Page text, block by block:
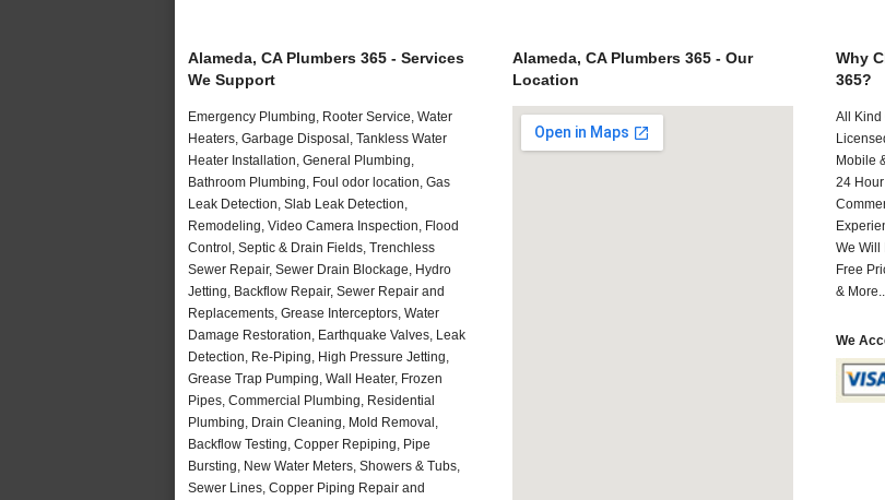
Alameda, CA Plumbers 365 - Services
We Support
Emergency Plumbing, Rooter Service, Water
Heaters, Garbage Disposal, Tankless Water
Heater Installation, General Plumbing,
Bathroom Plumbing, Foul odor location, Gas
Leak Detection, Slab Leak Detection,
Remodeling, Video Camera Inspection, Flood
Control, Septic & Drain Fields, Trenchless
Sewer Repair, Sewer Drain Blockage, Hydro
Jetting, Backflow Repair, Sewer Repair and
Replacements, Grease Interceptors, Water
Damage Restoration, Earthquake Valves, Leak
Detection, Re-Piping, High Pressure Jetting,
Grease Trap Pumping, Wall Heater, Frozen
Pipes, Commercial Plumbing, Residential
Plumbing, Drain Cleaning, Mold Removal,
Backflow Testing, Copper Repiping, Pipe
Bursting, New Water Meters, Showers & Tubs,
Sewer Lines, Copper Piping Repair and
Alameda, CA Plumbers 365 - Our
Location
Why
365?
All Kind
Mobile
24
We Will
Free
& More..
We